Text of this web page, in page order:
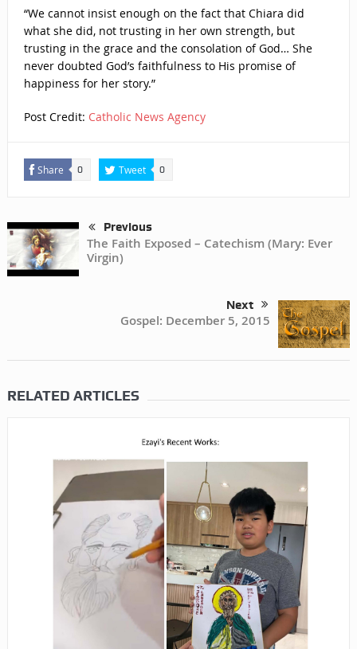
“We cannot insist enough on the fact that Chiara did
what she did, not trusting in her own strength, but
trusting in the grace and the consolation of God… She
never doubted God’s faithfulness to His promise of
happiness for her story.”
Post Credit: Catholic News Agency
Share 0 Tweet 0
Previous
The Faith Exposed – Catechism (Mary: Ever
Virgin)
Next
Gospel: December 5, 2015
RELATED ARTICLES